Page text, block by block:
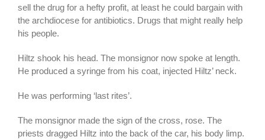
sell the drug for a hefty profit, at least he could bargain with
the archdiocese for antibiotics. Drugs that might really help
his people.
Hiltz shook his head. The monsignor now spoke at length.
He produced a syringe from his coat, injected Hiltz’ neck.
He was performing ‘last rites’.
The monsignor made the sign of the cross, rose. The
priests dragged Hiltz into the back of the car, his body limp.